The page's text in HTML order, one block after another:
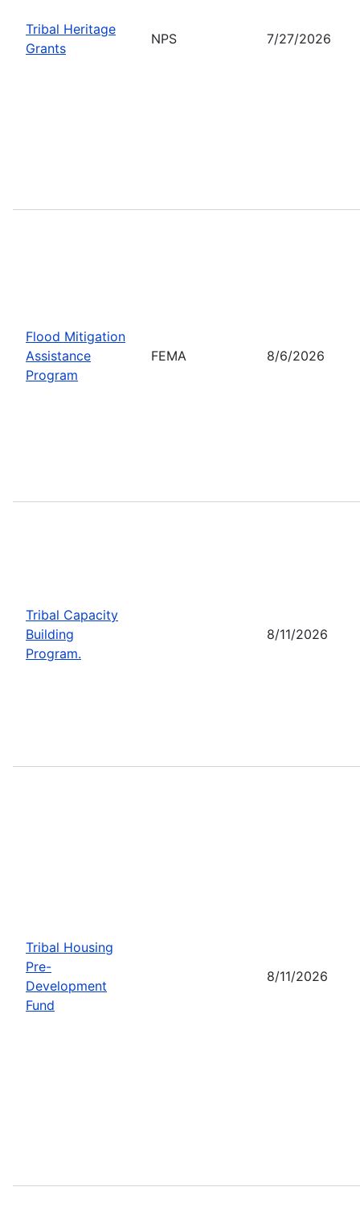
Tribal Heritage
Grants
NPS 7/27/2026
Flood Mitigation
Assistance
Program
FEMA 8/6/2026
Tribal Capacity
Building
Program.
8/11/2026
Tribal Housing
Pre-
Development
Fund
8/11/2026